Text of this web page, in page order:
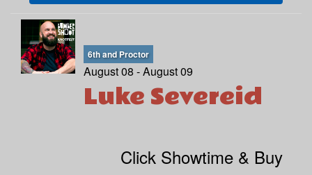
FAQ
6th and Proctor
August 08 - August 09
Luke Severeid
Click Showtime & Buy